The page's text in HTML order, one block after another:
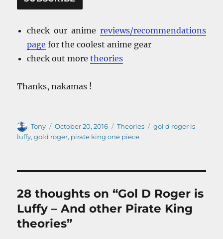
check our anime reviews/recommendations
page for the coolest anime gear
check out moretheories
Thanks, nakamas !
Author
Tony
Posted
on
October 20, 2016 Categories
Theories Tags
gol d roger is
luffy,gold roger, pirate king one piece
28 thoughts on “Gol D Roger is
Luffy – And other Pirate King
theories”